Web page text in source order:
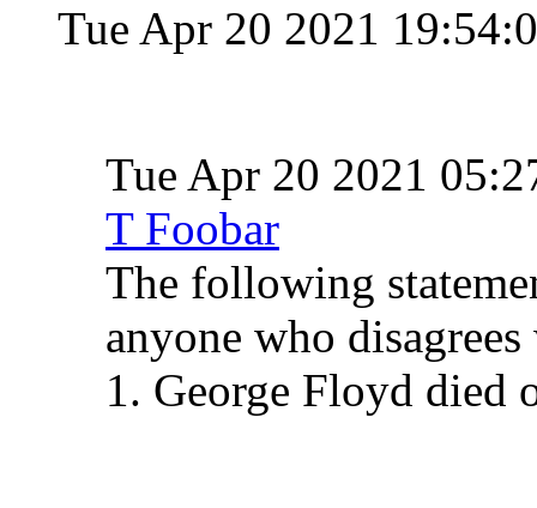
Tue Apr 20 2021
Tue Apr 20 2021
T Foobar
The following
anyone who
1. George Floyd died